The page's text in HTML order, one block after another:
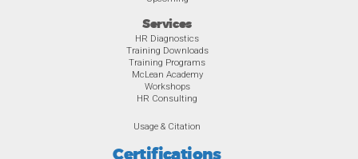
Services
HR Diagnostics
Training Downloads
Training Programs
McLean Academy
Workshops
HR Consulting
Usage & Citation
Certifications